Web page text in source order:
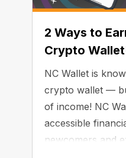
2 Ways to
Crypto
NC Wallet is
crypto wallet —
of income! NC
accessible
newcomers and